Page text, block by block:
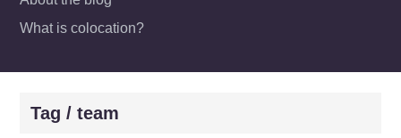
What is colocation?
Tag / team